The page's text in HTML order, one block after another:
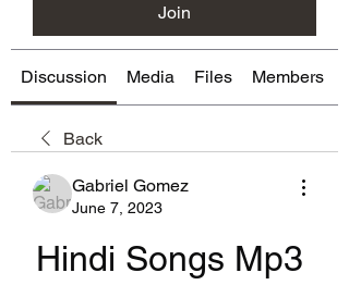
Join
Discussion Media Files Members
Back
Gabriel Gomez
June 7, 2023
Hindi Songs Mp3